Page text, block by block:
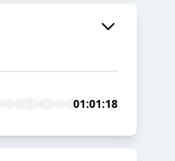
01:01:18